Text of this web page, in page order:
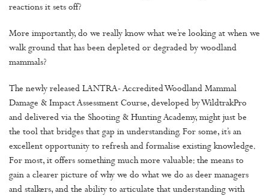
reactions it sets off?
More importantly, do we really know what we’re looking at when we
walk ground that has been depleted or degraded by woodland
mammals?
The newly released LANTRA- Accredited Woodland Mammal
Damage & Impact Assessment Course, developed by WildtrakPro
and delivered via the Shooting & Hunting Academy, might just be
the tool that bridges that gap in understanding. For some, it’s an
excellent opportunity to refresh and formalise existing knowledge.
For most, it offers something much more valuable: the means to
gain a clearer picture of why we do what we do as deer managers
and stalkers, and the ability to articulate that understanding with